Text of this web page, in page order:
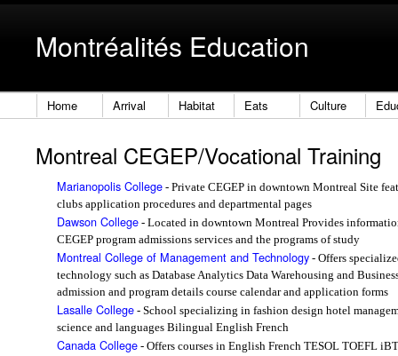
Montréalités Education
Home Arrival Habitat Eats Culture
Montreal CEGEP/Vocational Training
Marianopolis College - Private CEGEP in downtown Montreal Site
clubs application procedures and departmental pages
Dawson College - Located in downtown Montreal Provides
CEGEP program admissions services and the programs of study
Montreal College of Management and Technology - Offers
technology such as Database Analytics Data Warehousing and
admission and program details course calendar and application forms
Lasalle College - School specializing in fashion design hotel
science and languages Bilingual English French
Canada College - Offers courses in English French TESOL TOEFL